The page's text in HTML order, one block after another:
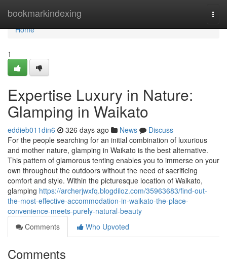
bookmarkindexing
Home
Home
1
Expertise Luxury in Nature:
Glamping in Waikato
eddieb011din6 326 days ago News
Discuss
For the people searching for an initial combination of luxurious
and mother nature, glamping in Waikato is the best alternative.
This pattern of glamorous tenting enables you to immerse on your
own throughout the outdoors without the need of sacrificing
comfort and style. Within the picturesque location of Waikato,
glamping https://archerjwxfq.blogdiloz.com/35963683/find-out-
the-most-effective-accommodation-in-waikato-the-place-
convenience-meets-purely-natural-beauty
Comments
Who Upvoted
Comments